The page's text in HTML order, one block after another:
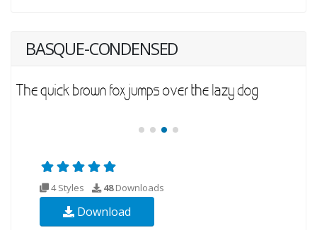
BASQUE-CONDENSED
4 Styles 48Downloads
Download